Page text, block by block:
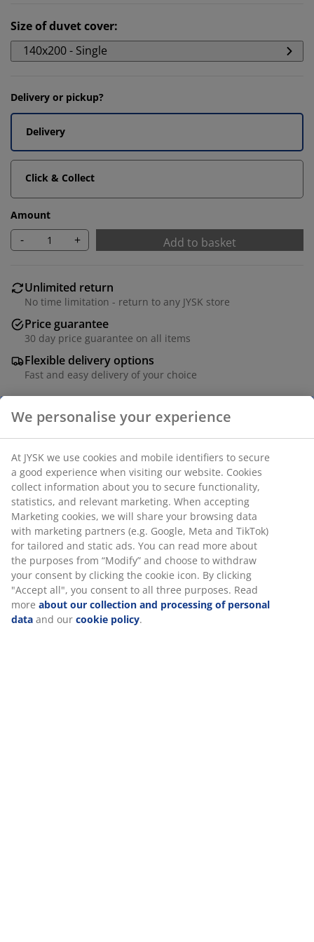
Size of duvet cover:
140x200 - Single
Delivery or pickup?
Delivery
Click & Collect
Amount
- + Add to basket
Unlimited return
No time limitation - return to any JYSK store
Price guarantee
30 day price guarantee on all items
Flexible delivery options
Fast and easy delivery of your choice
SKU: 1835080
Specifications
Reviews
(105)
Delivery
We personalise your experience
At JYSK we use cookies and mobile identifiers to secure
a good experience when visiting our website. Cookies
collect information about you to secure functionality,
statistics, and relevant marketing. When accepting
Marketing cookies, we will share your browsing data
with marketing partners (e.g. Google, Meta and TikTok)
for tailored and static ads. You can read more about
the purposes from “Modify” and choose to withdraw
your consent by clicking the cookie icon. By clicking
"Accept all", you consent to all three purposes. Read
more about our collection and processing of personal
data and our cookie policy.